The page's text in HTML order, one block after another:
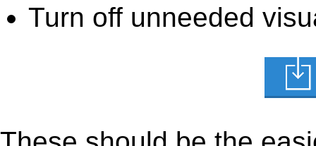
Turn off unneeded